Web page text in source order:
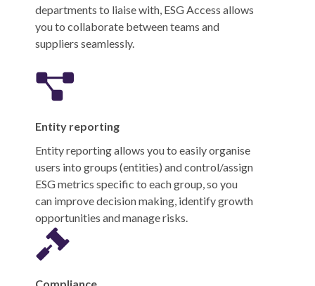
departments to liaise with, ESG Access allows
you to collaborate between teams and
suppliers seamlessly.
Entity reporting
Entity reporting allows you to easily organise
users into groups (entities) and control/assign
ESG metrics specific to each group, so you
can improve decision making, identify growth
opportunities and manage risks.